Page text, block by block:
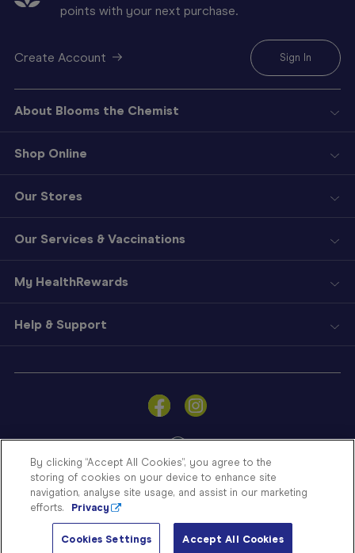
Sign
a
Store
Finder
Contact
points with your next purchase.
Create Account Sign In
About Blooms the Chemist
Shop Online
Our Stores
Our Services & Vaccinations
My HealthRewards
Help & Support
© Blooms The Chemist 2026
By clicking “Accept All Cookies”, you agree to the
storing of cookies on your device to enhance site
navigation, analyse site usage, and assist in our marketing
efforts.
Privacy
Cookies Settings Accept All Cookies